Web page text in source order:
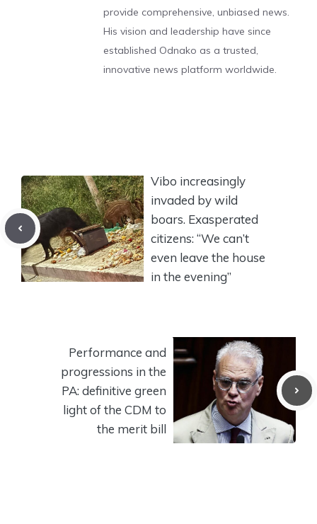
provide comprehensive, unbiased news.
His vision and leadership have since
established Odnako as a trusted,
innovative news platform worldwide.
Vibo increasingly
invaded by wild
boars. Exasperated
citizens: “We can’t
even leave the house
in the evening”
Performance and
progressions in the
PA: definitive green
light of the CDM to
the merit bill